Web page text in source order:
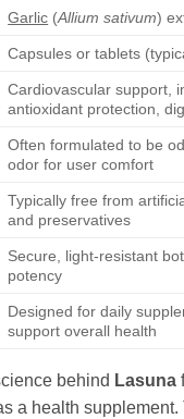
Garlic (Allium sativum)
Capsules or tablets
Cardiovascular support,
antioxidant protection,
Often formulated to be
odor for user comfort
Typically free from
and preservatives
Secure, light-resistant
potency
Designed for daily
support overall health
behind Lasuna
a health supplement.